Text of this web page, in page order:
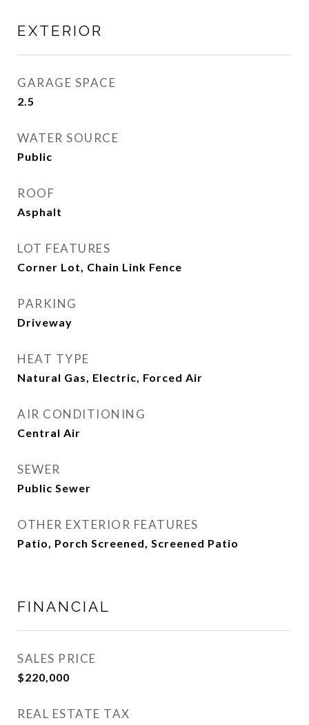
EXTERIOR
GARAGE SPACE
2.5
WATER SOURCE
Public
ROOF
Asphalt
LOT FEATURES
Corner Lot, Chain Link Fence
PARKING
Driveway
HEAT TYPE
Natural Gas, Electric, Forced Air
AIR CONDITIONING
Central Air
SEWER
Public Sewer
OTHER EXTERIOR FEATURES
Patio, Porch Screened, Screened Patio
FINANCIAL
SALES PRICE
$220,000
REAL ESTATE TAX